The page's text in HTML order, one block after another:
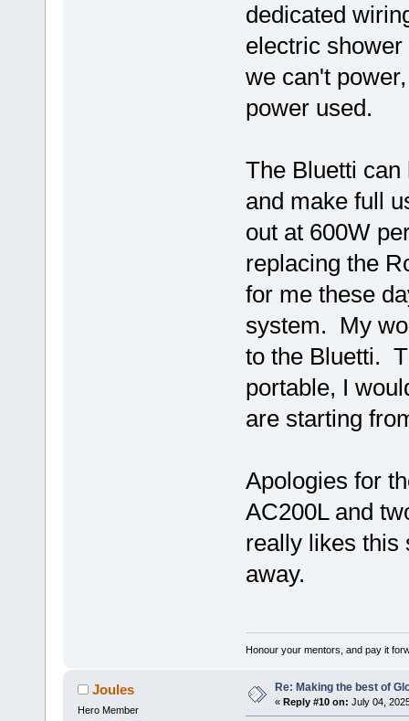
dedicated
electric
we can't
power used.
The Bluetti
and make full
out at 600W
replacing the
for me these
system. My
to the Bluetti.
portable, I
are starting
Apologies for
AC200L and
really likes this
away.
Honour your mentors, and pay it
Joules
Hero Member
Re: Making the best of
« Reply #10 on: July 04,